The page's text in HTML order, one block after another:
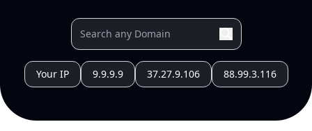
Your IP 9.9.9.9 37.27.9.106 88.99.3.116